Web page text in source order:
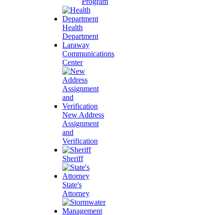
Health
Department
Laraway
Communications
Center
New Address
Assignment
and
Verification
Sheriff
State's
Attorney